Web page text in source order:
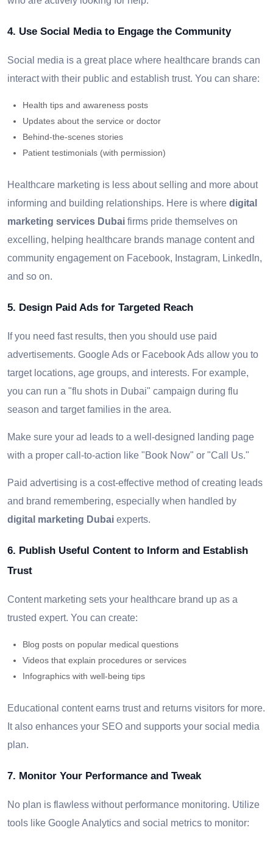
4. Use Social Media to Engage the Community
Social media is a great place where healthcare brands can
interact with their public and establish trust. You can share:
Health tips and awareness posts
Updates about the service or doctor
Behind-the-scenes stories
Patient testimonials (with permission)
Healthcare marketing is less about selling and more about
informing and building relationships. Here is where digital
marketing services Dubai firms pride themselves on
excelling, helping healthcare brands manage content and
community engagement on Facebook, Instagram, LinkedIn,
and so on.
5. Design Paid Ads for Targeted Reach
If you need fast results, then you should use paid
advertisements. Google Ads or Facebook Ads allow you to
target locations, age groups, and interests. For example,
you can run a "flu shots in Dubai" campaign during flu
season and target families in the area.
Make sure your ad leads to a well-designed landing page
with a proper call-to-action like "Book Now" or "Call Us."
Paid advertising is a cost-effective method of creating leads
and brand remembering, especially when handled by
digital marketing Dubai experts.
6. Publish Useful Content to Inform and Establish
Trust
Content marketing sets your healthcare brand up as a
trusted expert. You can create:
Blog posts on popular medical questions
Videos that explain procedures or services
Infographics with well-being tips
Educational content earns trust and returns visitors for more.
It also enhances your SEO and supports your social media
plan.
7. Monitor Your Performance and Tweak
No plan is flawless without performance monitoring. Utilize
tools like Google Analytics and social metrics to monitor: